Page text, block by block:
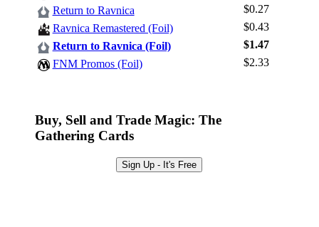
Log In
Sign Up
Return to Ravnica
$0.27
Ravnica Remastered (Foil)
$0.43
Return to Ravnica (Foil)
$1.47
FNM Promos (Foil)
$2.33
Buy, Sell and Trade Magic: The
Gathering Cards
Sign Up - It's Free